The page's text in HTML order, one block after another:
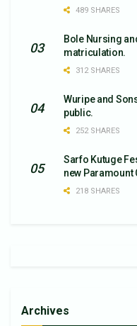
489 SHARES
Bole Nursing
matriculation.
312 SHARES
Wuripe and
public.
252 SHARES
Sarfo Kutuge
new Paramount
218 SHARES
Archives